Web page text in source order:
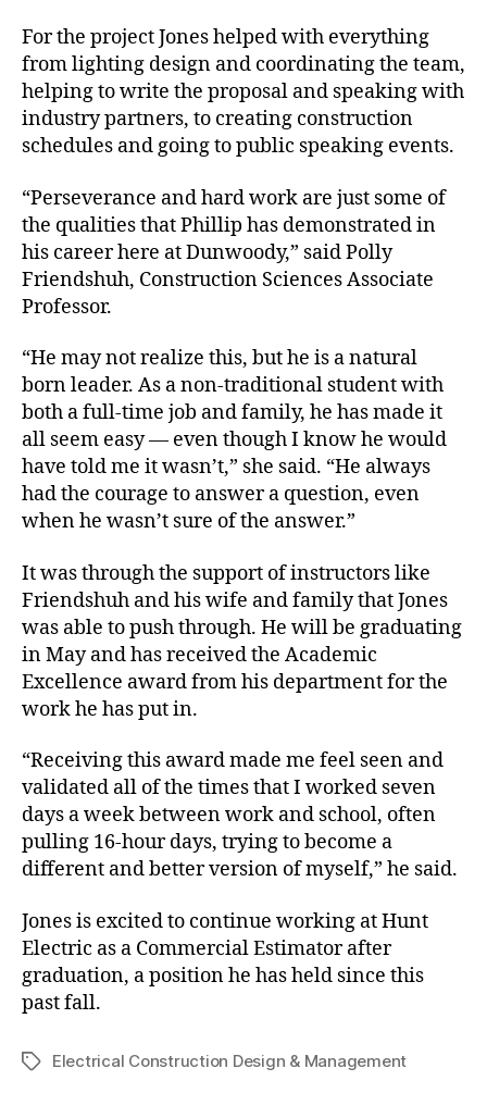
For the project Jones helped with everything
from lighting design and coordinating the team,
helping to write the proposal and speaking with
industry partners, to creating construction
schedules and going to public speaking events.
“Perseverance and hard work are just some of
the qualities that Phillip has demonstrated in
his career here at Dunwoody,” said Polly
Friendshuh, Construction Sciences Associate
Professor.
“He may not realize this, but he is a natural
born leader. As a non-traditional student with
both a full-time job and family, he has made it
all seem easy — even though I know he would
have told me it wasn’t,” she said. “He always
had the courage to answer a question, even
when he wasn’t sure of the answer.”
It was through the support of instructors like
Friendshuh and his wife and family that Jones
was able to push through. He will be graduating
in May and has received the Academic
Excellence award from his department for the
work he has put in.
“Receiving this award made me feel seen and
validated all of the times that I worked seven
days a week between work and school, often
pulling 16-hour days, trying to become a
different and better version of myself,” he said.
Jones is excited to continue working at Hunt
Electric as a Commercial Estimator after
graduation, a position he has held since this
past fall.
TagsElectrical Construction Design & Management